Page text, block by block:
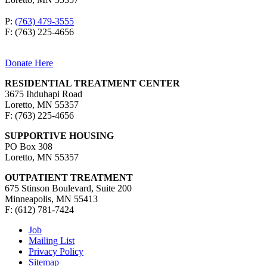
P: (763) 479-3555
F: (763) 225-4656
Donate Here
RESIDENTIAL TREATMENT CENTER
3675 Ihduhapi Road
Loretto, MN 55357
F: (763) 225-4656
SUPPORTIVE HOUSING
PO Box 308
Loretto, MN 55357
OUTPATIENT TREATMENT
675 Stinson Boulevard, Suite 200
Minneapolis, MN 55413
F: (612) 781-7424
Job
Mailing List
Privacy Policy
Sitemap